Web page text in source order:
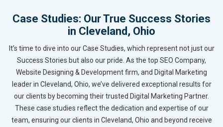
Case Studies: Our True Success Stories
in Cleveland, Ohio
It’s time to dive into our Case Studies, which represent not just our
Success Stories but also our pride. As the top SEO Company,
Website Designing & Development firm, and Digital Marketing
leader in Cleveland, Ohio, we’ve delivered exceptional results for
our clients by becoming their trusted Digital Marketing Partner.
These case studies reflect the dedication and expertise of our
team, ensuring our clients in Cleveland, Ohio and beyond receive